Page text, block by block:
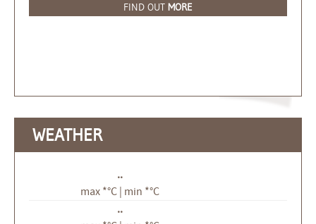
FIND OUT MORE
WEATHER
..
max *°C | min *°C
..